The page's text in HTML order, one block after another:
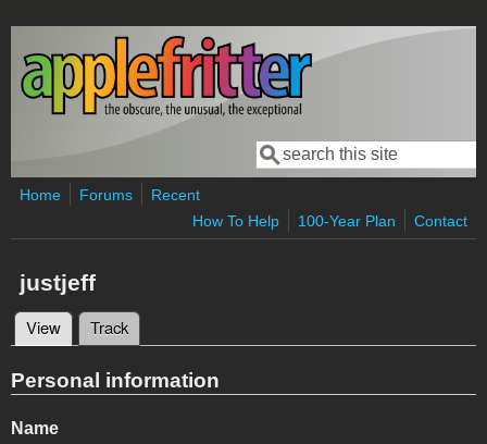
Skip to main content
Search form
Search
Home Forums
Recent
How To Help
100-Year Plan Contact
justjeff
Primary tabs
View (active tab)
Track
Personal information
Name